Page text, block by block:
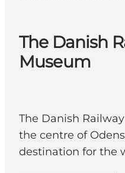
The Danish
Museum
The Danish
the centre of
destination for the